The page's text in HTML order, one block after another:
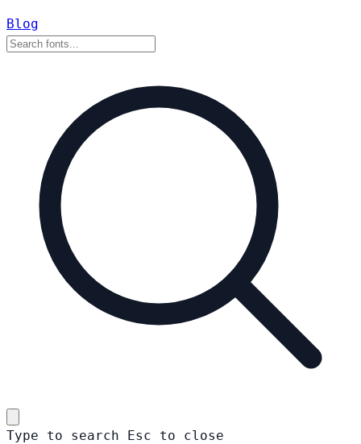
Blog
Type to search Esc to close